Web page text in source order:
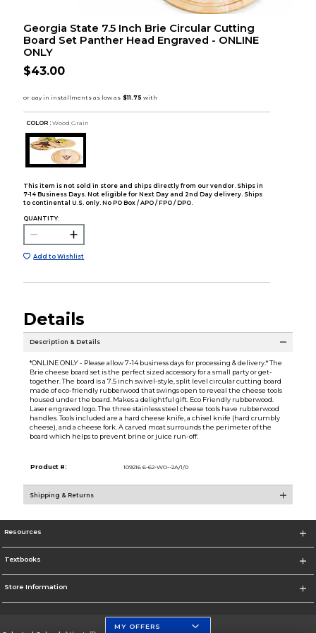
Georgia State 7.5 Inch Brie Circular Cutting
Board Set Panther Head Engraved - ONLINE
ONLY
$43.00
COLOR : Wood Grain
This item is not sold in store and ships directly from our vendor. Ships in
7-14 Business Days. Not eligible for Next Day and 2nd Day delivery. Ships
to continental U.S. only. No PO Box / APO / FPO / DPO.
QUANTITY:
Add to Wishlist
Details
Description & Details
*ONLINE ONLY - Please allow 7-14 business days for processing & delivery.* The
Brie cheese board set is the perfect sized accessory for a small party or get-
together. The board is a 7.5 inch swivel-style, split level circular cutting board
made of eco-friendly rubberwood that swings open to reveal the cheese tools
housed under the board. Makes a delightful gift. Eco Friendly rubberwood.
Laser engraved logo. The three stainless steel cheese tools have rubberwood
handles. Tools included are a hard cheese knife, a chisel knife (hard crumbly
cheese), and a cheese fork. A carved moat surrounds the perimeter of the
board which helps to prevent brine or juice run-off.
Product #: 109216 6-62-WO--2A/1/0
Shipping & Returns
Resources
Textbooks
Store Information
MY OFFERS